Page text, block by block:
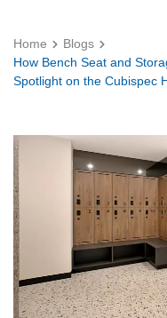
Home
Blogs
How Bench Seat and
Spotlight on the Cubispec